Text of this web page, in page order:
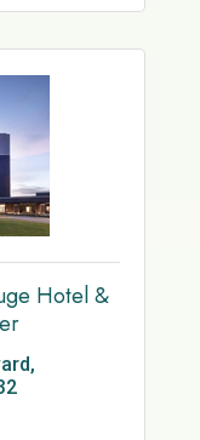
Hotel &